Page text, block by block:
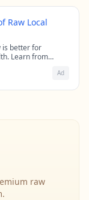
Raw Local
is better for
Learn from
Ad
raw